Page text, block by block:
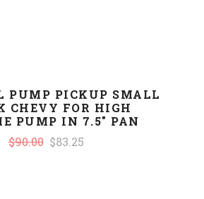
PUMP PICKUP SMALL
CHEVY FOR HIGH
PUMP IN 7.5" PAN
$90.00 $83.25